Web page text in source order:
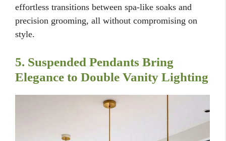
effortless transitions between spa-like soaks and
precision grooming, all without compromising on
style.
5. Suspended Pendants Bring
Elegance to Double Vanity Lighting